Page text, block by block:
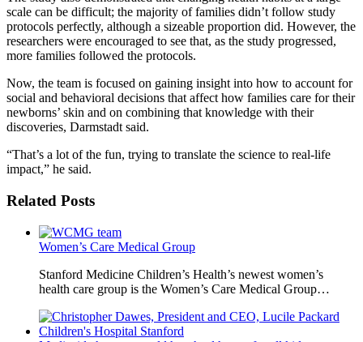
scale can be difficult; the majority of families didn’t follow study
protocols perfectly, although a sizeable proportion did. However, the
researchers were encouraged to see that, as the study progressed,
more families followed the protocols.
Now, the team is focused on gaining insight into how to account for
social and behavioral decisions that affect how families care for their
newborns’ skin and on combining that knowledge with their
discoveries, Darmstadt said.
“That’s a lot of the fun, trying to translate the science to real-life
impact,” he said.
Related Posts
Women’s Care Medical Group
Stanford Medicine Children’s Health’s newest women’s
health care group is the Women’s Care Medical Group…